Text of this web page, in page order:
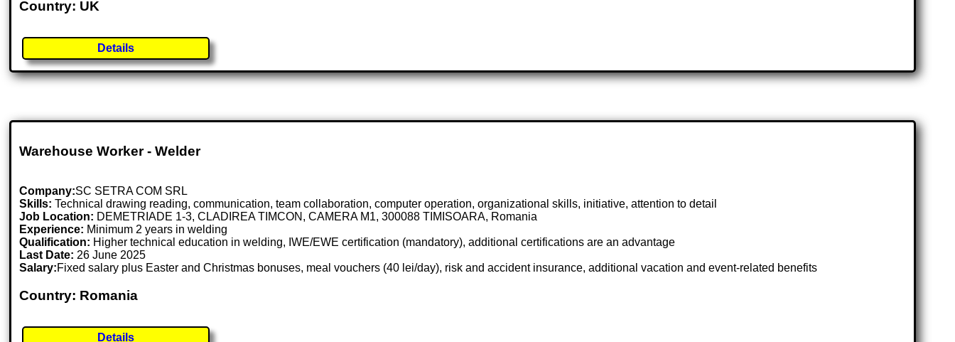
Country: UK
Details
Warehouse Worker - Welder
Company:SC SETRA COM SRL
Skills: Technical drawing reading, communication, team collaboration, computer operation, organizational skills, initiative, attention to detail
Job Location: DEMETRIADE 1-3, CLADIREA TIMCON, CAMERA M1, 300088 TIMISOARA, Romania
Experience: Minimum 2 years in welding
Qualification: Higher technical education in welding, IWE/EWE certification (mandatory), additional certifications are an advantage
Last Date: 26 June 2025
Salary:Fixed salary plus Easter and Christmas bonuses, meal vouchers (40 lei/day), risk and accident insurance, additional vacation and event-related benefits
Country: Romania
Details